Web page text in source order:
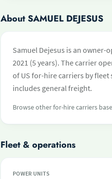
About SAMUEL DEJESUS
Samuel Dejesus is an owner-
2021 (5 years). The carrier
of US for-hire carriers by fleet
includes general freight.
Browse other for-hire carriers
Fleet & operations
POWER UNITS